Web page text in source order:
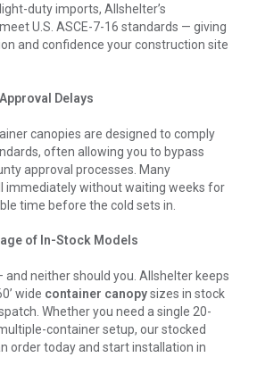
duty imports, Allshelter’s
U.S. ASCE-7-16 standards — giving
and confidence your construction site
Delays
canopies are designed to comply
often allowing you to bypass
approval processes. Many
immediately without waiting weeks for
time before the cold sets in.
of In-Stock Models
and neither should you. Allshelter keeps
wide container canopysizes in stock
Whether you need a single 20-
container setup, our stocked
order today and start installation in